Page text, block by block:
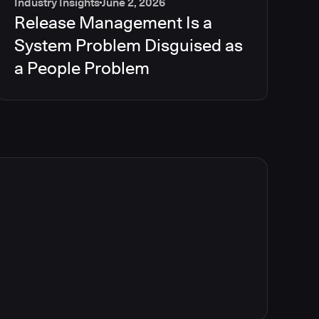
Release Management Is a
System Problem Disguised as
a People Problem